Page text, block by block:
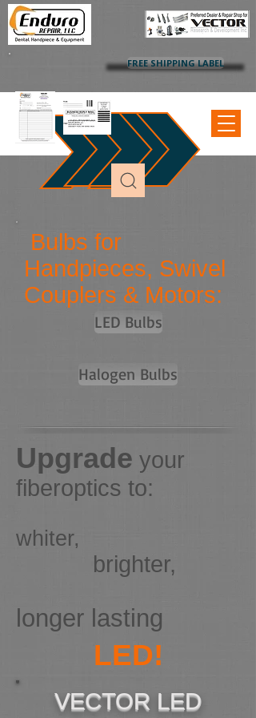
FREE SHIPPING LABEL
Bulbs for
Handpieces, Swivel
Couplers & Motors:
LED Bulbs
Halogen Bulbs
Upgrade your
fiberoptics to:
whiter,
brighter,
longer lasting
LED!
VECTOR LED